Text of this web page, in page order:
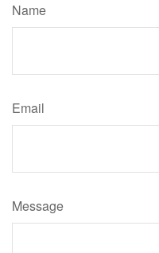
Name
Email
Message